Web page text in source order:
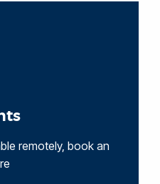
remotely, book an